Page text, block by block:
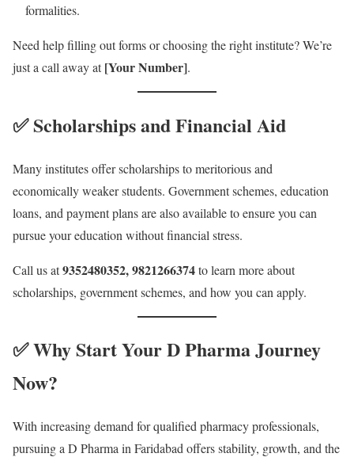
formalities.
Need help filling out forms or choosing the right institute? We’re
just a call away at[Your Number].
✅ Scholarships and Financial Aid
Many institutes offer scholarships to meritorious and
economically weaker students. Government schemes, education
loans, and payment plans are also available to ensure you can
pursue your education without financial stress.
Call us at9352480352, 9821266374to learn more about
scholarships, government schemes, and how you can apply.
✅ Why Start Your D Pharma Journey
Now?
With increasing demand for qualified pharmacy professionals,
pursuing a D Pharma in Faridabad offers stability, growth, and the